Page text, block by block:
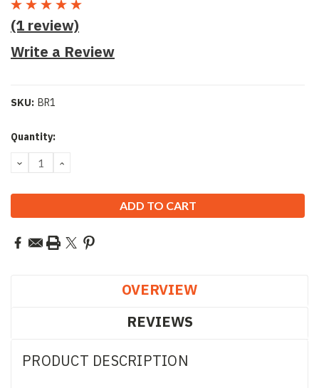
(1 review)
Write a Review
SKU: BR1
Current
Quantity:
DECREASE
QUANTITY:
INCREASE
OVERVIEW
REVIEWS
PRODUCT DESCRIPTION